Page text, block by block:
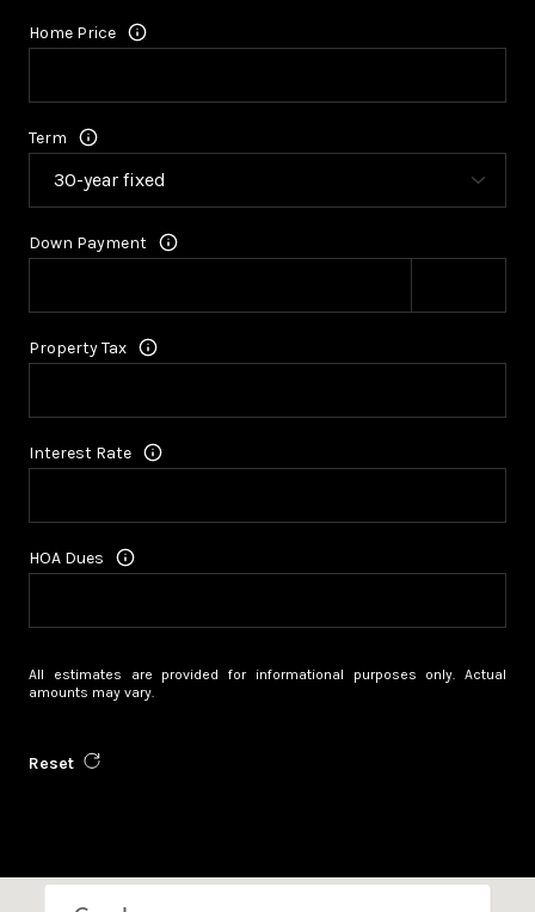
Home Price
Term
Down Payment
Property Tax
Interest Rate
HOA Dues
All estimates are provided for informational purposes only. Actual
amounts may vary.
Reset